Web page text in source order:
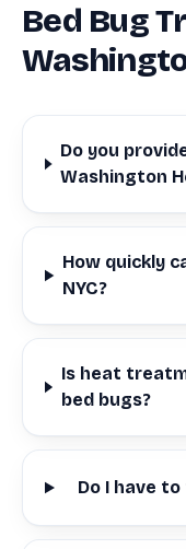
Bed Bug
Do you
Washington
How quickly
NYC?
Is heat
bed bugs?
Do I have